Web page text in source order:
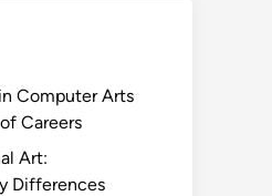
Computer Arts
Careers
Art:
Differences